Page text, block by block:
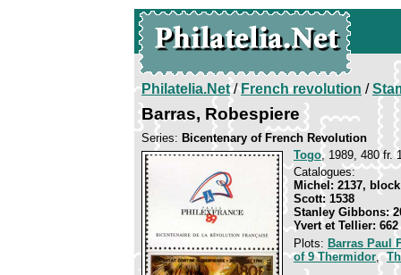
Philatelia.Net/French revolution /
Barras, Robespiere
Series: Bicentenary of French Revolution
Togo, 1989, 480 fr.
Catalogues:
Michel: 2137,
Scott: 1538
Stanley Gibbons:
Yvert et Tellier:
Plots: Barras Paul
of 9 Thermidor,